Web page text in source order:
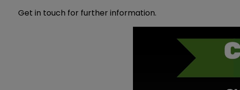
Get in touch for further information.